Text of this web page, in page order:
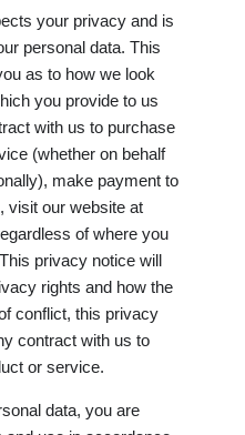
your privacy and is
personal data. This
as to how we look
you provide to us
with us to purchase
(whether on behalf
make payment to
visit our website at
of where you
privacy notice will
rights and how the
conflict, this privacy
contract with us to
or service.
data, you are